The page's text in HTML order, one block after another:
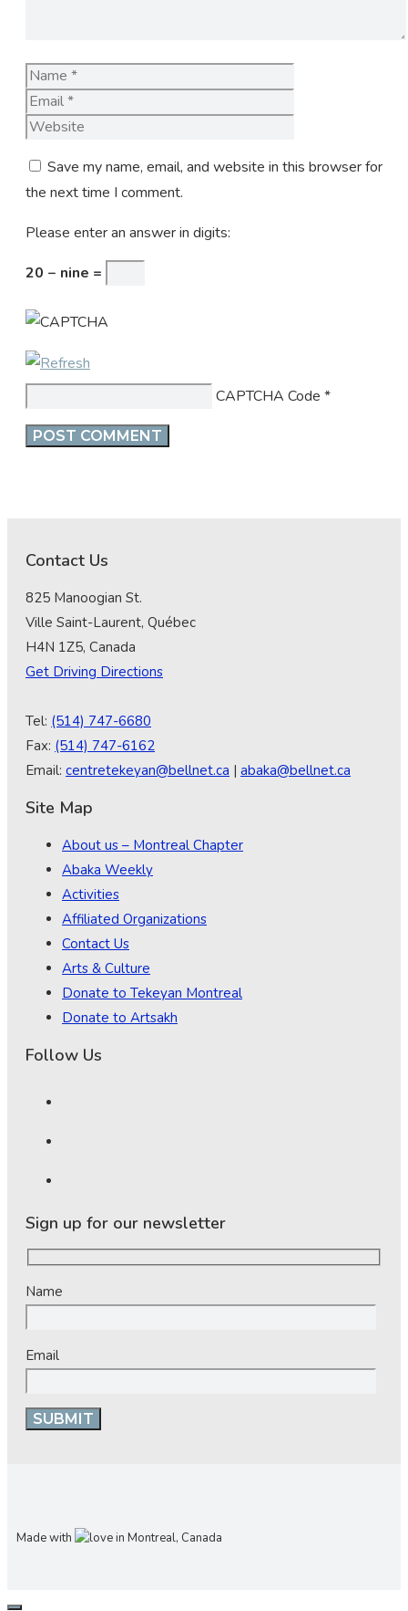
Name
Save my name, email, and website in this browser for
the next time I comment.
Please enter an answer in digits:
20 − nine =
CAPTCHA Code *
Contact Us
825 Manoogian St.
Ville Saint-Laurent, Québec
H4N 1Z5, Canada
Get Driving Directions
Tel: (514) 747-6680
Fax: (514) 747-6162
Email: centretekeyan@bellnet.ca | abaka@bellnet.ca
Site Map
About us – Montreal Chapter
Abaka Weekly
Activities
Affiliated Organizations
Contact Us
Arts & Culture
Donate to Tekeyan Montreal
Donate to Artsakh
Follow Us
Sign up for our newsletter
Name
Email
Made with in Montreal, Canada